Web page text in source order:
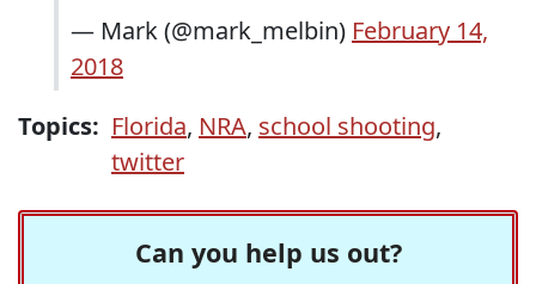
— Mark (@mark_melbin) February 14,
2018
Topics: Florida, NRA, school shooting,
twitter
Can you help us out?